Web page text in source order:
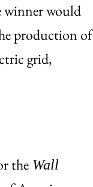
winner would
production of
grid,
the Wall